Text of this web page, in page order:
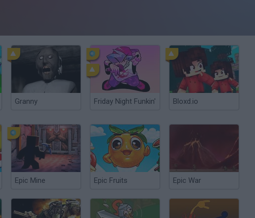
Granny Friday Night Funkin' Bloxd.io
Epic Mine Epic Fruits Epic War